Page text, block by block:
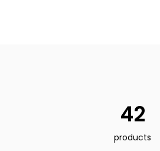
42
products